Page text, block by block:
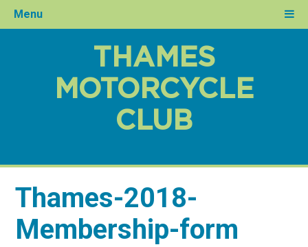
Menu
THAMES
MOTORCYCLE
CLUB
Thames-2018-
Membership-form